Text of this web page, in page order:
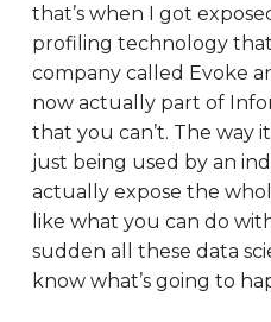
that’s when I got
profiling technology
company called Evoke
now actually part of
that you can’t. The way
just being used by an
actually expose the
like what you can do
sudden all these data
know what’s going to